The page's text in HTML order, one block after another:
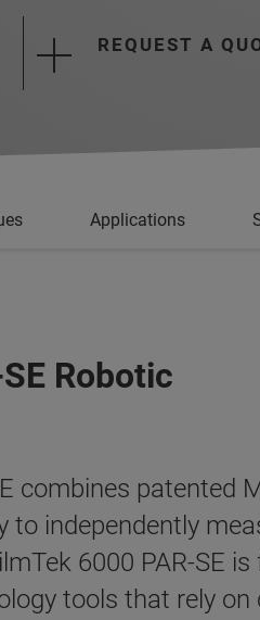
REQUEST A
Applications
Robotic
combines patented
to independently
6000 PAR-SE
tools that rely